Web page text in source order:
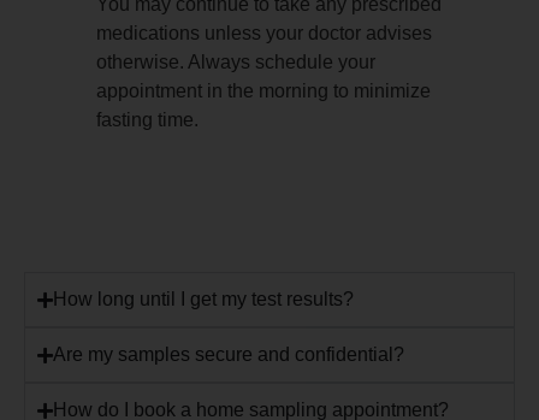
You may continue to take any prescribed
medications unless your doctor advises
otherwise. Always schedule your
appointment in the morning to minimize
fasting time.
How long until I get my test results?
Are my samples secure and confidential?
How do I book a home sampling appointment?